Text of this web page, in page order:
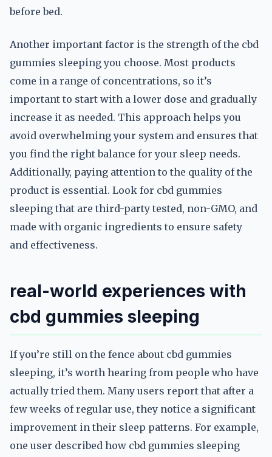
before bed.
Another important factor is the strength of the cbd
gummies sleeping you choose. Most products
come in a range of concentrations, so it’s
important to start with a lower dose and gradually
increase it as needed. This approach helps you
avoid overwhelming your system and ensures that
you find the right balance for your sleep needs.
Additionally, paying attention to the quality of the
product is essential. Look for cbd gummies
sleeping that are third-party tested, non-GMO, and
made with organic ingredients to ensure safety
and effectiveness.
real-world experiences with
cbd gummies sleeping
If you’re still on the fence about cbd gummies
sleeping, it’s worth hearing from people who have
actually tried them. Many users report that after a
few weeks of regular use, they notice a significant
improvement in their sleep patterns. For example,
one user described how cbd gummies sleeping